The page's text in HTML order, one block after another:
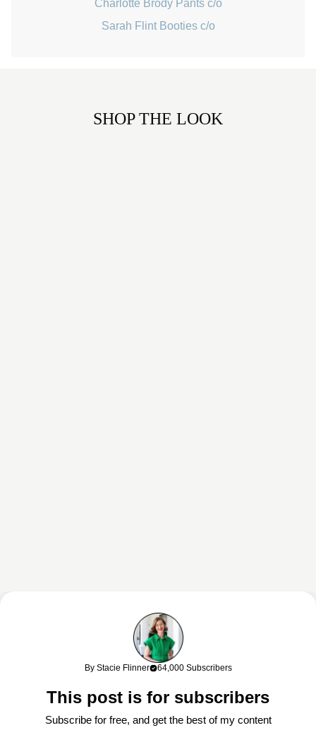
Charlotte Brody Pants c/o
Sarah Flint Booties c/o
SHOP THE LOOK
This content may contain affiliate links. If you shop through my links, I
may earn a commission at no cost to you. Thank you for supporting
By Stacie Flinner 64,000 Subscribers
This post is for subscribers
Subscribe for free, and get the best of my content